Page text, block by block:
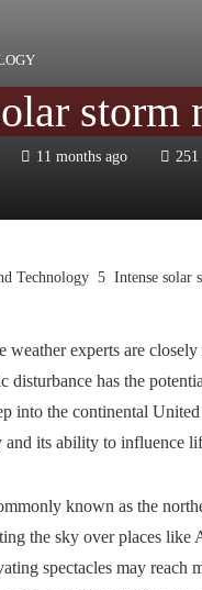
11 months ago 251
Technology Intense solar
weather experts are
disturbance has the
into the continental
and its ability to influence
known as the
the sky over places like
spectacles may